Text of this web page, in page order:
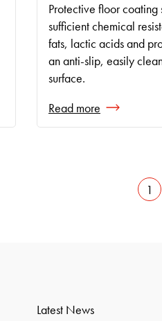
Protective floor coating
sufficient chemical
fats, lactic acids and
an anti-slip, easily
surface.
Read more
1
Latest News